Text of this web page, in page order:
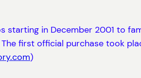
starting in December 2001 to
first official purchase took
)